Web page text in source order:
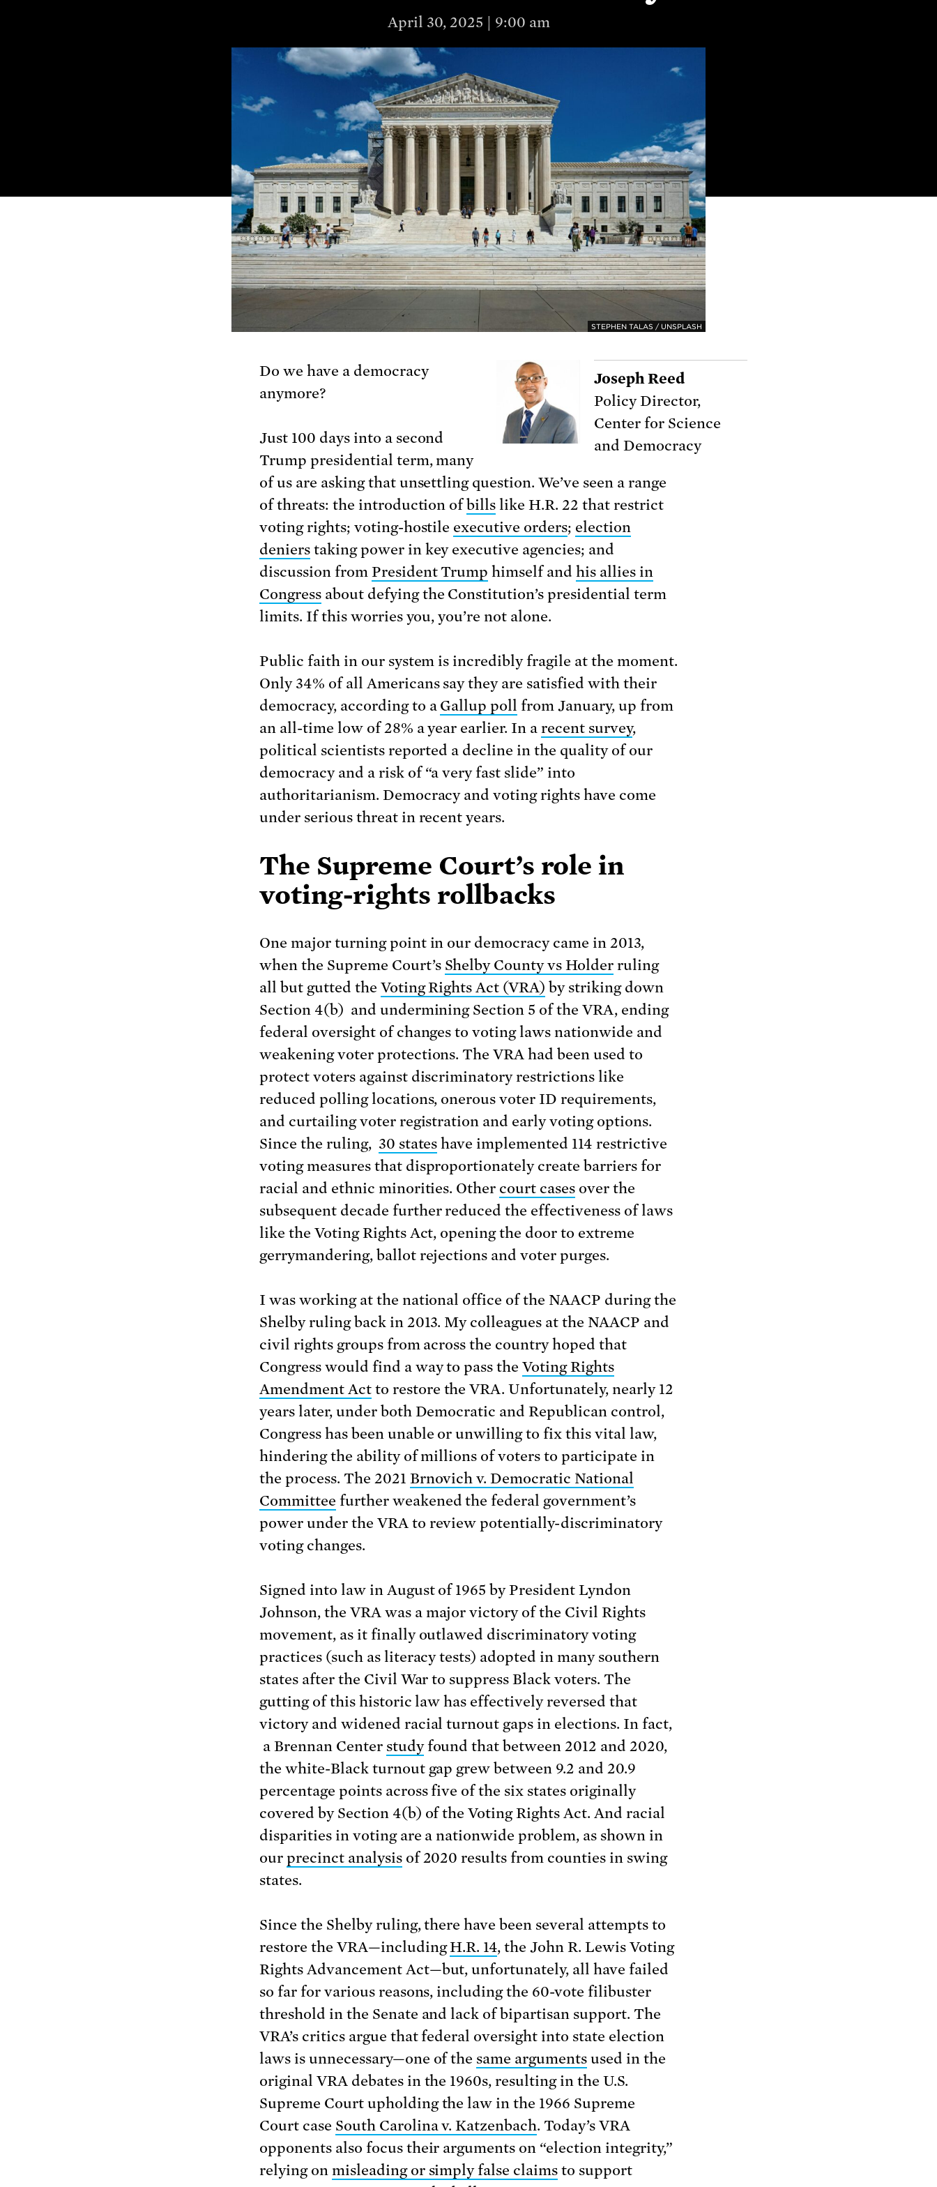
April 30, 2025 | 9:00 am
STEPHEN TALAS / UNSPLASH
Joseph Reed
Policy Director,
Center for Science
and Democracy
Do we have a democracy
anymore?
Just 100 days into a second
Trump presidential term, many
of us are asking that unsettling question. We’ve seen a range
of threats: the introduction ofbills like H.R. 22 that restrict
voting rights; voting-hostile executive orders; election
denierstaking power in key executive agencies; and
discussion from President Trump himself andhis allies in
Congressabout defying the Constitution’s presidential term
limits. If this worries you, you’re not alone.
Public faith in our system is incredibly fragile at the moment.
Only 34% of all Americans say they are satisfied with their
democracy, according to a Gallup poll from January, up from
an all-time low of 28% a year earlier. In arecent survey,
political scientists reported a decline in the quality of our
democracy and a risk of “a very fast slide” into
authoritarianism. Democracy and voting rights have come
under serious threat in recent years.
The Supreme Court’s role in
voting-rights rollbacks
One major turning point in our democracy came in 2013,
when the Supreme Court’s Shelby County vs Holder ruling
all but gutted the Voting Rights Act (VRA) by striking down
Section 4(b) and undermining Section 5 of the VRA, ending
federal oversight of changes to voting laws nationwide and
weakening voter protections. The VRA had been used to
protect voters against discriminatory restrictions like
reduced polling locations, onerous voter ID requirements,
and curtailing voter registration and early voting options.
Since the ruling, 30 states have implemented 114 restrictive
voting measures that disproportionately create barriers for
racial and ethnic minorities. Other court cases over the
subsequent decade further reduced the effectiveness of laws
like the Voting Rights Act, opening the door to extreme
gerrymandering, ballot rejections and voter purges.
I was working at the national office of the NAACP during the
Shelby ruling back in 2013. My colleagues at the NAACP and
civil rights groups from across the country hoped that
Congress would find a way to pass theVoting Rights
Amendment Actto restore the VRA. Unfortunately, nearly 12
years later, under both Democratic and Republican control,
Congress has been unable or unwilling to fix this vital law,
hindering the ability of millions of voters to participate in
the process. The 2021 Brnovich v. Democratic National
Committee further weakened the federal government’s
power under the VRA to review potentially-discriminatory
voting changes.
Signed into law in August of 1965 by President Lyndon
Johnson, the VRA was a major victory of the Civil Rights
movement, as it finally outlawed discriminatory voting
practices (such as literacy tests) adopted in many southern
states after the Civil War to suppress Black voters. The
gutting of this historic law has effectively reversed that
victory and widened racial turnout gaps in elections. In fact,
a Brennan Center studyfound that between 2012 and 2020,
the white-Black turnout gap grew between 9.2 and 20.9
percentage points across five of the six states originally
covered by Section 4(b) of the Voting Rights Act. And racial
disparities in voting are a nationwide problem, as shown in
our precinct analysisof 2020 results from counties in swing
states.
Since the Shelby ruling, there have been several attempts to
restore the VRA—includingH.R. 14, the John R. Lewis Voting
Rights Advancement Act—but, unfortunately, all have failed
so far for various reasons, including the 60-vote filibuster
threshold in the Senate and lack of bipartisan support. The
VRA’s critics argue that federal oversight into state election
laws is unnecessary—one of the same arguments used in the
original VRA debates in the 1960s, resulting in the U.S.
Supreme Court upholding the law in the 1966 Supreme
Court case South Carolina v. Katzenbach. Today’s VRA
opponents also focus their arguments on “election integrity,”
relying on misleading or simply false claims to support